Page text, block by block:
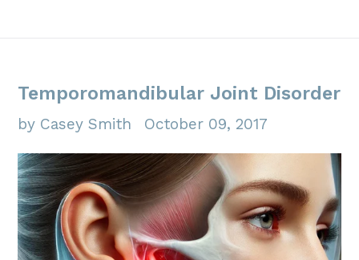
Temporomandibular Joint Disorder
by Casey Smith October 09, 2017